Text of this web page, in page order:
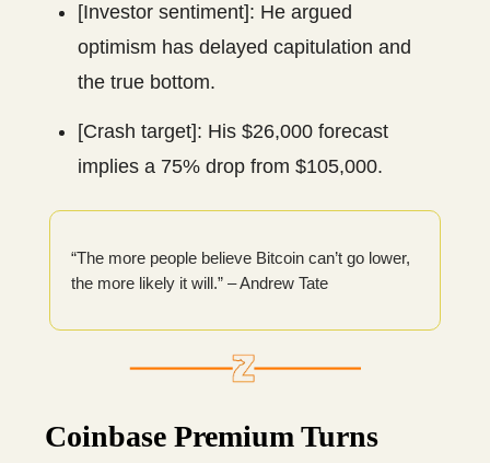
[Investor sentiment]: He argued
optimism has delayed capitulation and
the true bottom.
[Crash target]: His $26,000 forecast
implies a 75% drop from $105,000.
“The more people believe Bitcoin can’t go lower,
the more likely it will.” – Andrew Tate
Coinbase Premium Turns